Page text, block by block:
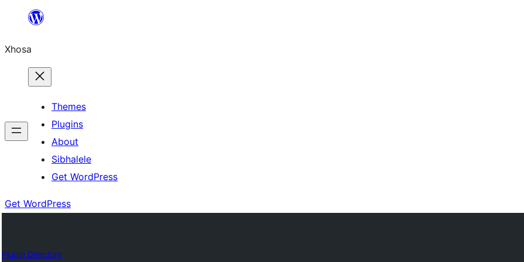
content
Xhosa
Themes
Plugins
About
Sibhalele
Get WordPress
Get WordPress
Plugin Directory